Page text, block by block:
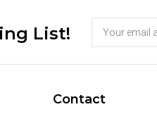
List!
Contact